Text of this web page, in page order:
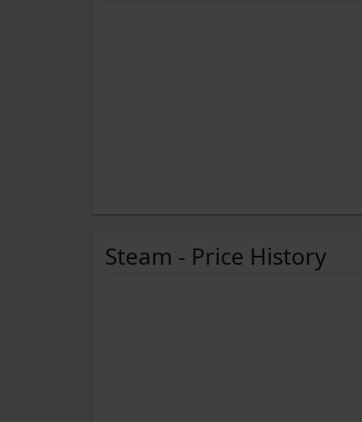
Steam - Price History